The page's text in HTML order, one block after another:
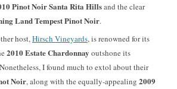
Pinot Noir Santa Rita Hillsand the clear
Land Tempest Pinot Noir.
host,Hirsch Vineyards, is renowned for its
2010 Estate Chardonnay outshone its
I found much to extol about their
Noir, along with the equally-appealing 2009